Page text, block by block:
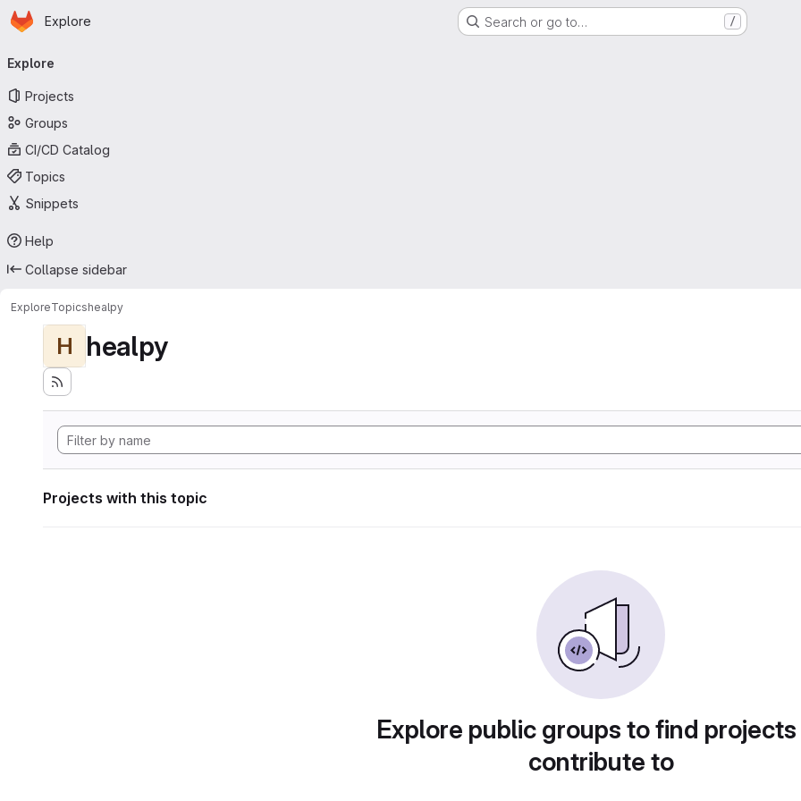
Skip to main content
Homepage
Explore Search or go to… /
navigation
Explore
Projects
Groups
CI/CD Catalog
Topics
Snippets
Help
Collapse sidebar
ExploreTopicshealpy
H healpy
Projects with this topic
Explore public groups to find
contribute to